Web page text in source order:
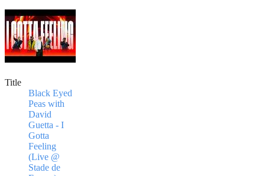
Title
Black Eyed
Peas with
David
Guetta - I
Gotta
Feeling
(Live @
Stade de